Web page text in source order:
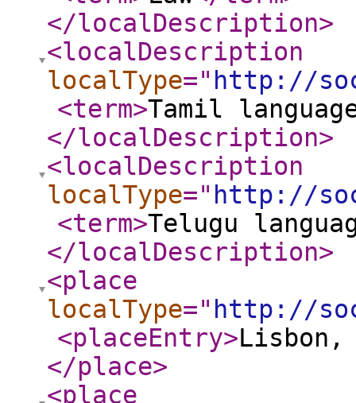
</localDescription>
<localDescription
localType=" http://
<term>Tamil
</localDescription>
<localDescription
localType=" http://
<term>Telugu
</localDescription>
<place
localType=" http://
<placeEntry>Lisbon,
</place>
<place